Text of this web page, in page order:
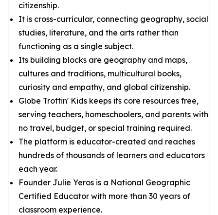
citizenship.
It is cross-curricular, connecting geography, social
studies, literature, and the arts rather than
functioning as a single subject.
Its building blocks are geography and maps,
cultures and traditions, multicultural books,
curiosity and empathy, and global citizenship.
Globe Trottin' Kids keeps its core resources free,
serving teachers, homeschoolers, and parents with
no travel, budget, or special training required.
The platform is educator-created and reaches
hundreds of thousands of learners and educators
each year.
Founder Julie Yeros is a National Geographic
Certified Educator with more than 30 years of
classroom experience.